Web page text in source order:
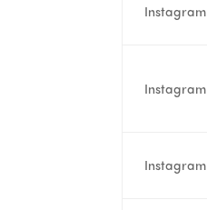
Instagram
Instagram
Instagram